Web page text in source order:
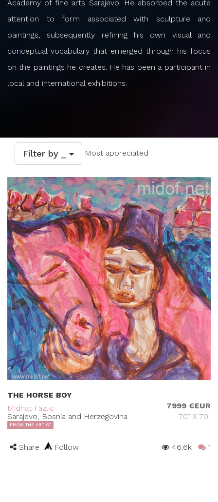
Academy of fine arts Sarajevo. He absorbed the acute
attention to form associated with sculpture and
paintings, subsequently refining his own visual and
conceptual vocabulary that emerged through his focus
on the paintings he creates. He has been a participant in
local and international exhibitions.
Filter by _ Most appreciated
THE HORSE BOY
Midhat Fazlic
Sarajevo, Bosnia and Herzegovina
7999 €EUR
70" X 70"
FROM THE ARTIST
Share Follow 46.6k 1